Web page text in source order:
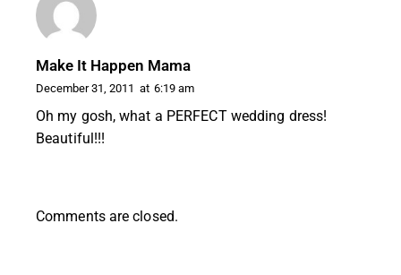
Make It Happen Mama
December 31, 2011 at 6:19 am
Oh my gosh, what a PERFECT wedding dress!
Beautiful!!!
Comments are closed.